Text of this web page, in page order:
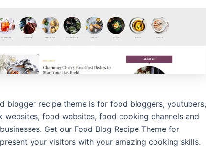
blogger recipe theme is for food bloggers, youtubers,
websites, food websites, food cooking channels and
Get our Food Blog Recipe Theme for
your visitors with your amazing cooking skills.